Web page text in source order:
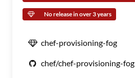
No release in over 3 years
chef-provisioning-fog
chef/chef-provisioning-fog